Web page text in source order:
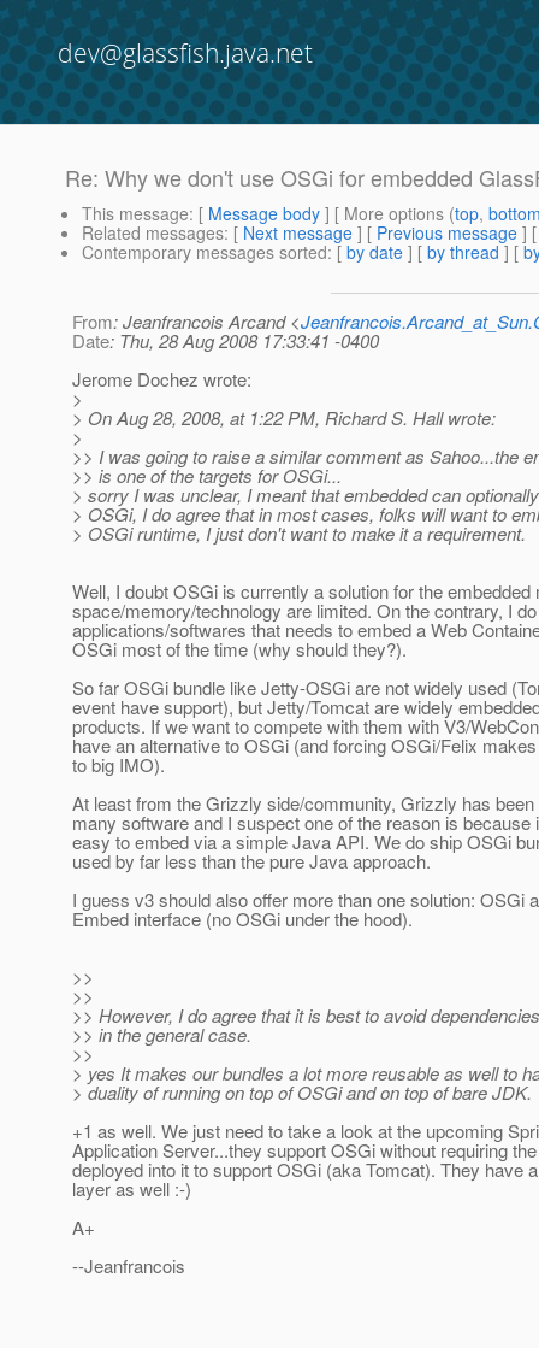
dev@glassfish.java.net
Re: Why we don't use OSGi for embedded
This message: [ Message body ] [ More options (top,
Related messages: [ Next message ] [ Previous message ]
Contemporary messages sorted: [ by date ] [ by thread ] [
From: Jeanfrancois Arcand <
Date: Thu, 28 Aug 2008 17:33:41 -0400
Jerome Dochez wrote:
>
> On Aug 28, 2008, at 1:22 PM, Richard S. Hall wrote:
>
>> I was going to raise a similar comment as Sahoo...the
>> is one of the targets for OSGi...
> sorry I was unclear, I meant that embedded can
> OSGi, I do agree that in most cases, folks will want to
> OSGi runtime, I just don't want to make it a requirement.
Well, I doubt OSGi is currently a solution for the embedded
space/memory/technology are limited. On the contrary, I
applications/softwares that needs to embed a Web
OSGi most of the time (why should they?).
So far OSGi bundle like Jetty-OSGi are not widely used
event have support), but Jetty/Tomcat are widely
products. If we want to compete with them with V3/
have an alternative to OSGi (and forcing OSGi/Felix
to big IMO).
At least from the Grizzly side/community, Grizzly has been
many software and I suspect one of the reason is because
easy to embed via a simple Java API. We do ship OSGi
used by far less than the pure Java approach.
I guess v3 should also offer more than one solution: OSGi
Embed interface (no OSGi under the hood).
>>
>>
>> However, I do agree that it is best to avoid
>> in the general case.
>>
> yes It makes our bundles a lot more reusable as well to
> duality of running on top of OSGi and on top of bare JDK.
+1 as well. We just need to take a look at the upcoming
Application Server...they support OSGi without requiring
deployed into it to support OSGi (aka Tomcat). They have
layer as well :-)
A+
--Jeanfrancois